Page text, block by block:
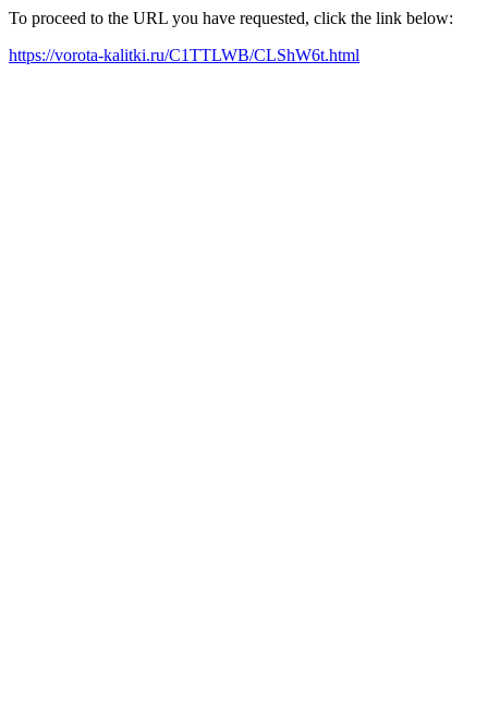
To proceed to the URL you have requested, click the link below:
https://vorota-kalitki.ru/C1TTLWB/CLShW6t.html